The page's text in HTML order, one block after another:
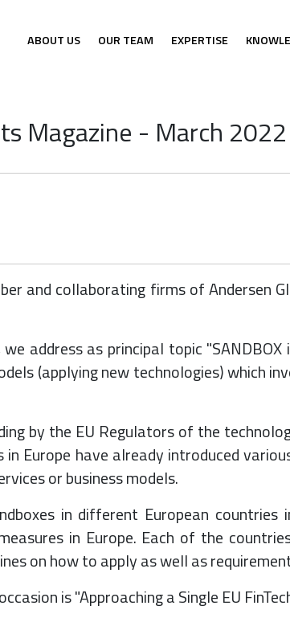
ABOUT US OUR TEAM EXPERTISE
Magazine - March
and collaborating firms of Andersen
address as principal topic "SANDBOX
(applying new technologies) which
by the EU Regulators of the
Europe have already introduced
or business models.
in different European
in Europe. Each of the
on how to apply as well as
is "Approaching a Single EU